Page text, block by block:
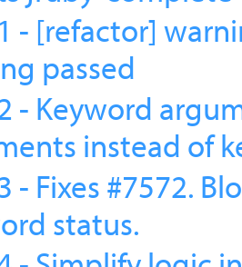
- [refactor]
passed
- Keyword
instead of
- Fixes #7572.
status.